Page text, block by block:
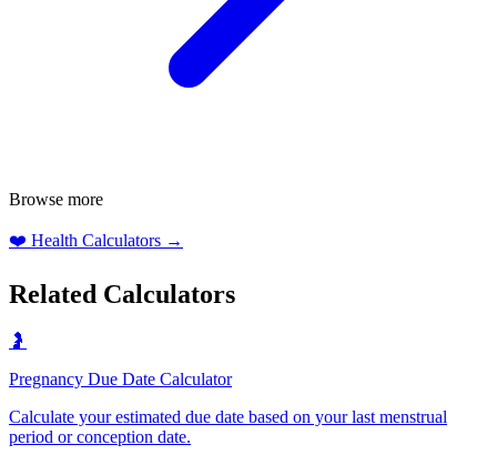
Browse more
❤️ Health Calculators →
Related Calculators
🤰
Pregnancy Due Date Calculator
Calculate your estimated due date based on your last menstrual
period or conception date.